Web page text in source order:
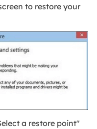
to restore your
a restore point"